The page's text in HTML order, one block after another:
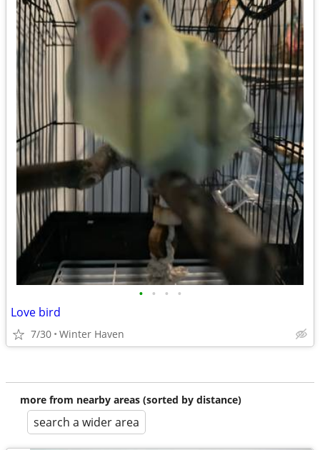
• • • •
Love bird
7/30 Winter Haven
more from nearby areas (sorted by distance)
search a wider area